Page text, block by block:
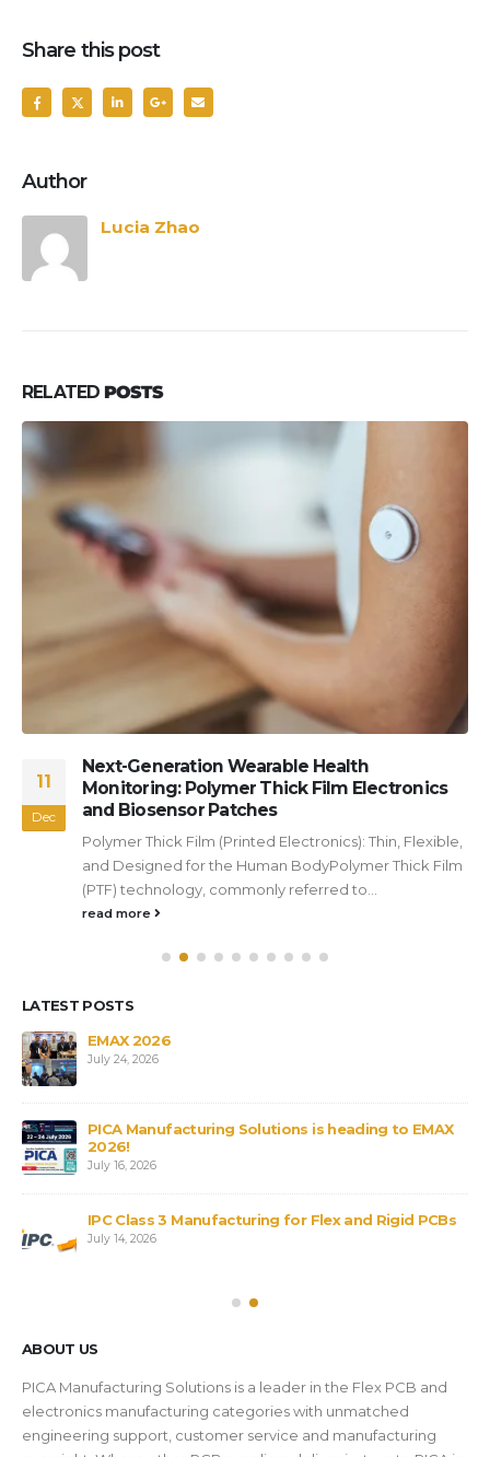
Share this post
Author
Lucia Zhao
RELATED POSTS
11
Dec
Next-Generation Wearable Health
Monitoring: Polymer Thick Film Electronics
and Biosensor Patches
Polymer Thick Film (Printed Electronics): Thin, Flexible,
and Designed for the Human BodyPolymer Thick Film
(PTF) technology, commonly referred to...
read more
LATEST POSTS
EMAX 2026
July 24, 2026
PICA Manufacturing Solutions is heading to EMAX
2026!
July 16, 2026
IPC Class 3 Manufacturing for Flex and Rigid PCBs
July 14, 2026
ABOUT US
PICA Manufacturing Solutions is a leader in the Flex PCB and
electronics manufacturing categories with unmatched
engineering support, customer service and manufacturing